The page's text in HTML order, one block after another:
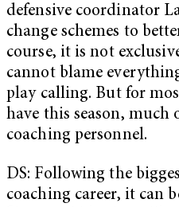
defensive coordinator
change schemes to
course, it is not
cannot blame
play calling. But for
have this season, much
coaching personnel.
DS: Following the
coaching career, it can